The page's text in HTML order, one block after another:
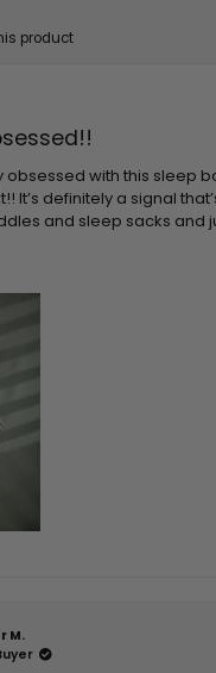
product
with this sleep
It’s definitely a signal
and sleep sacks and
M.